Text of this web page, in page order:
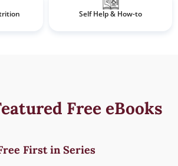
Self Help & How-to
Free eBooks
First in Series